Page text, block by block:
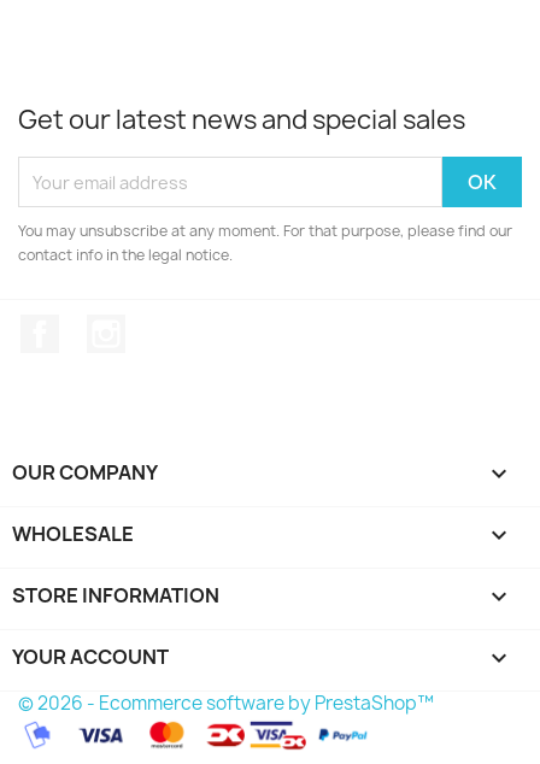
Get our latest news and special sales
You may unsubscribe at any moment. For that purpose, please find our
contact info in the legal notice.
OUR COMPANY 
WHOLESALE 
STORE INFORMATION keyboard_arrow_down
YOUR ACCOUNT 
© 2026 - Ecommerce software by PrestaShop™